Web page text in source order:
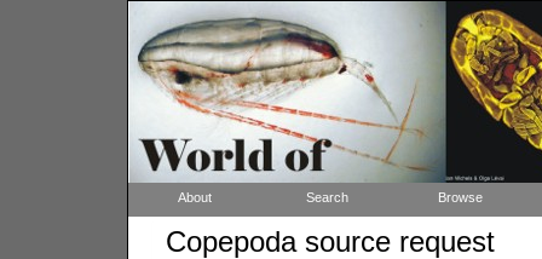
About Search Browse
Copepoda source request